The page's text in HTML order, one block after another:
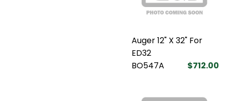
Auger 12" X 32" For
ED32
BO547A
$712.00